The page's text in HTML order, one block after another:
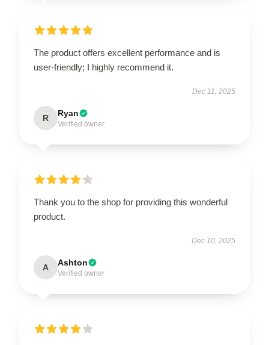
The product offers excellent performance and is
user-friendly; I highly recommend it.
Dec 11, 2025
R Ryan
Verified owner
Thank you to the shop for providing this wonderful
product.
Dec 10, 2025
A Ashton
Verified owner